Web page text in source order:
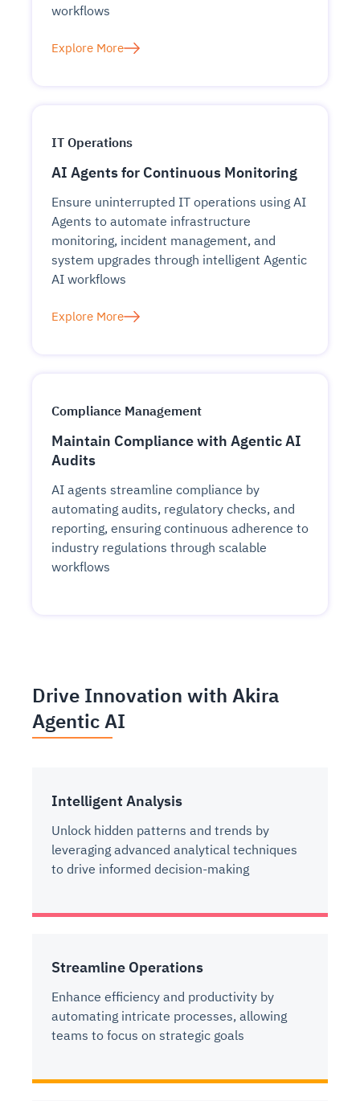
workflows
Explore More
IT Operations
AI Agents for Continuous Monitoring
Ensure uninterrupted IT operations using AI
Agents to automate infrastructure
monitoring, incident management, and
system upgrades through intelligent Agentic
AI workflows
Explore More
Compliance Management
Maintain Compliance with Agentic AI
Audits
AI agents streamline compliance by
automating audits, regulatory checks, and
reporting, ensuring continuous adherence to
industry regulations through scalable
workflows
Drive Innovation with Akira
Agentic AI
Intelligent Analysis
Unlock hidden patterns and trends by
leveraging advanced analytical techniques
to drive informed decision-making
Streamline Operations
Enhance efficiency and productivity by
automating intricate processes, allowing
teams to focus on strategic goals